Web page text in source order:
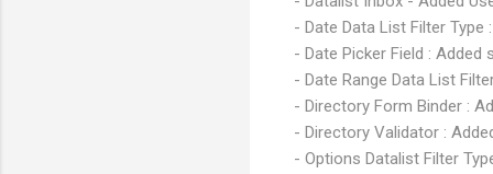
- Date Data List Filter
- Date Picker Field :
- Date Range Data List
- Directory Form Binder :
- Directory Validator :
- Options Datalist Filter